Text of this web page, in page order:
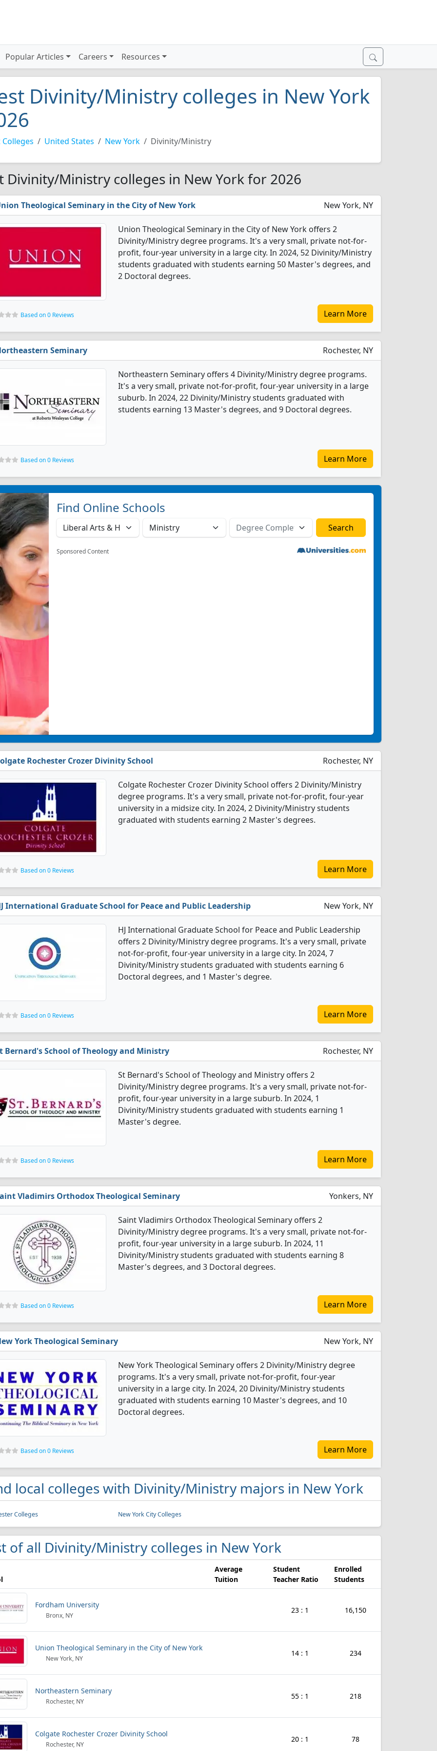
Popular Articles Careers Resources
Divinity/Ministry colleges in New York
Colleges United States New York Divinity/Ministry
Divinity/Ministry colleges in New York for 2026
Theological Seminary in the City of New York New York, NY
Union Theological Seminary in the City of New York offers 2
Divinity/Ministry degree programs. It's a very small, private not-for-
profit, four-year university in a large city. In 2024, 52 Divinity/Ministry
students graduated with students earning 50 Master's degrees, and
2 Doctoral degrees.
Based on 0 Reviews Learn More
Seminary Rochester, NY
Northeastern Seminary offers 4 Divinity/Ministry degree programs.
It's a very small, private not-for-profit, four-year university in a large
suburb. In 2024, 22 Divinity/Ministry students graduated with
students earning 13 Master's degrees, and 9 Doctoral degrees.
Based on 0 Reviews Learn More
Find Online Schools
Sponsored Content
Rochester Crozer Divinity School Rochester, NY
Colgate Rochester Crozer Divinity School offers 2 Divinity/Ministry
degree programs. It's a very small, private not-for-profit, four-year
university in a midsize city. In 2024, 2 Divinity/Ministry students
graduated with students earning 2 Master's degrees.
Based on 0 Reviews Learn More
International Graduate School for Peace and Public Leadership New York, NY
HJ International Graduate School for Peace and Public Leadership
offers 2 Divinity/Ministry degree programs. It's a very small, private
not-for-profit, four-year university in a large city. In 2024, 7
Divinity/Ministry students graduated with students earning 6
Doctoral degrees, and 1 Master's degree.
Based on 0 Reviews Learn More
Bernard's School of Theology and Ministry Rochester, NY
St Bernard's School of Theology and Ministry offers 2
Divinity/Ministry degree programs. It's a very small, private not-for-
profit, four-year university in a large suburb. In 2024, 1
Divinity/Ministry students graduated with students earning 1
Master's degree.
Based on 0 Reviews Learn More
Vladimirs Orthodox Theological Seminary Yonkers, NY
Saint Vladimirs Orthodox Theological Seminary offers 2
Divinity/Ministry degree programs. It's a very small, private not-for-
profit, four-year university in a large suburb. In 2024, 11
Divinity/Ministry students graduated with students earning 8
Master's degrees, and 3 Doctoral degrees.
Based on 0 Reviews Learn More
York Theological Seminary New York, NY
New York Theological Seminary offers 2 Divinity/Ministry degree
programs. It's a very small, private not-for-profit, four-year
university in a large city. In 2024, 20 Divinity/Ministry students
graduated with students earning 10 Master's degrees, and 10
Doctoral degrees.
Based on 0 Reviews Learn More
local colleges with Divinity/Ministry majors in New York
Colleges New York City Colleges
of all Divinity/Ministry colleges in New York
Average
Tuition
Student
Teacher Ratio
Enrolled
Students
Fordham University
Bronx, NY
23 : 1 16,150
Union Theological Seminary in the City of New York
New York, NY
14 : 1 234
Northeastern Seminary
Rochester, NY
55 : 1 218
Colgate Rochester Crozer Divinity School
Rochester, NY
20 : 1 78